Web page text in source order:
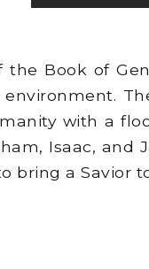
the Book of
with a
Isaac, and
bring a Savior